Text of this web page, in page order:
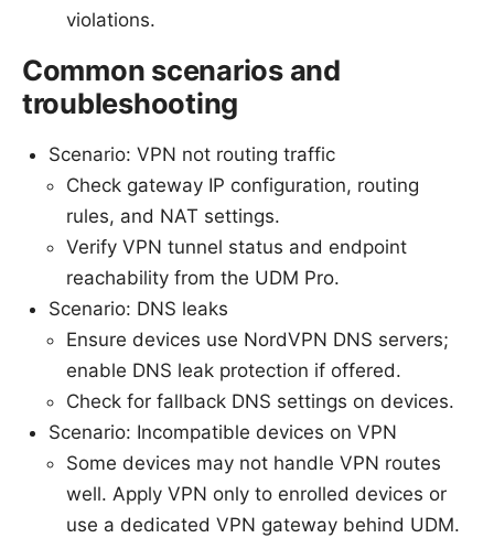
violations.
Common scenarios and
troubleshooting
Scenario: VPN not routing traffic
Check gateway IP configuration, routing
rules, and NAT settings.
Verify VPN tunnel status and endpoint
reachability from the UDM Pro.
Scenario: DNS leaks
Ensure devices use NordVPN DNS servers;
enable DNS leak protection if offered.
Check for fallback DNS settings on devices.
Scenario: Incompatible devices on VPN
Some devices may not handle VPN routes
well. Apply VPN only to enrolled devices or
use a dedicated VPN gateway behind UDM.